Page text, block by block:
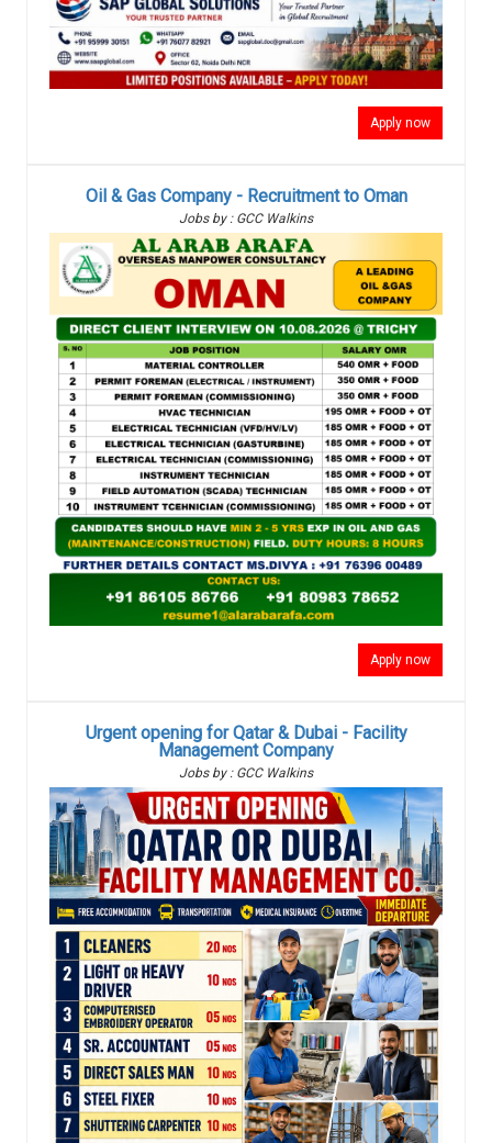
Apply now
Oil & Gas Company - Recruitment to Oman
Jobs by : GCC Walkins
Apply now
Urgent opening for Qatar & Dubai - Facility
Management Company
Jobs by : GCC Walkins